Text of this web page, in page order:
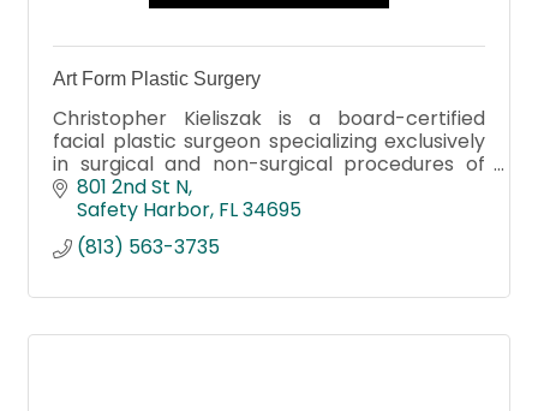
Art Form Plastic Surgery
Christopher Kieliszak is a board-certified
facial plastic surgeon specializing exclusively
in surgical and non-surgical procedures of
the face, neck, and hair
801 2nd St N
Safety Harbor FL34695
(813) 563-3735